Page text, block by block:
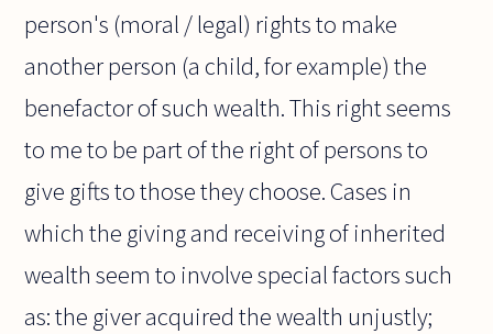
person's (moral / legal) rights to make
another person (a child, for example) the
benefactor of such wealth. This right seems
to me to be part of the right of persons to
give gifts to those they choose. Cases in
which the giving and receiving of inherited
wealth seem to involve special factors such
as: the giver acquired the wealth unjustly;